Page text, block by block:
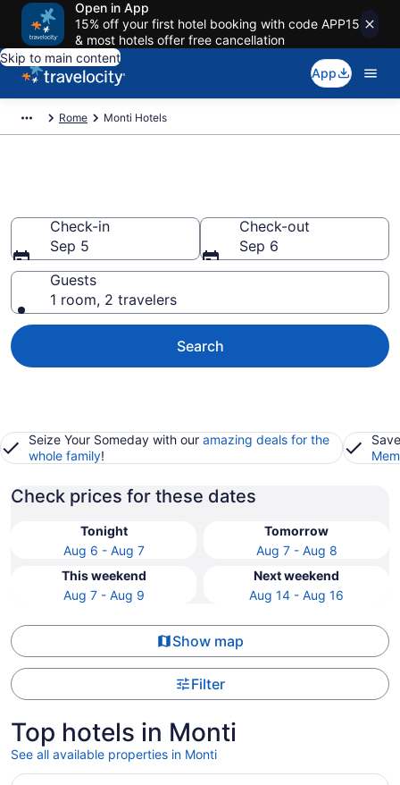
Open in App
15% off your first hotel booking with code APP15
& most hotels offer free cancellation
Skip to main content
App
Rome Monti Hotels
Check-in
Sep 5
Check-out
Sep 6
Guests
1 room, 2 travelers
Search
Seize Your Someday with our amazing deals for the
whole family!
Check prices for these dates
Tonight
Aug 6 - Aug 7
Tomorrow
Aug 7 - Aug 8
This weekend
Aug 7 - Aug 9
Next weekend
Aug 14 - Aug 16
Show map
Filter
Top hotels in Monti
See all available properties in Monti
Opens in a new window
The Major